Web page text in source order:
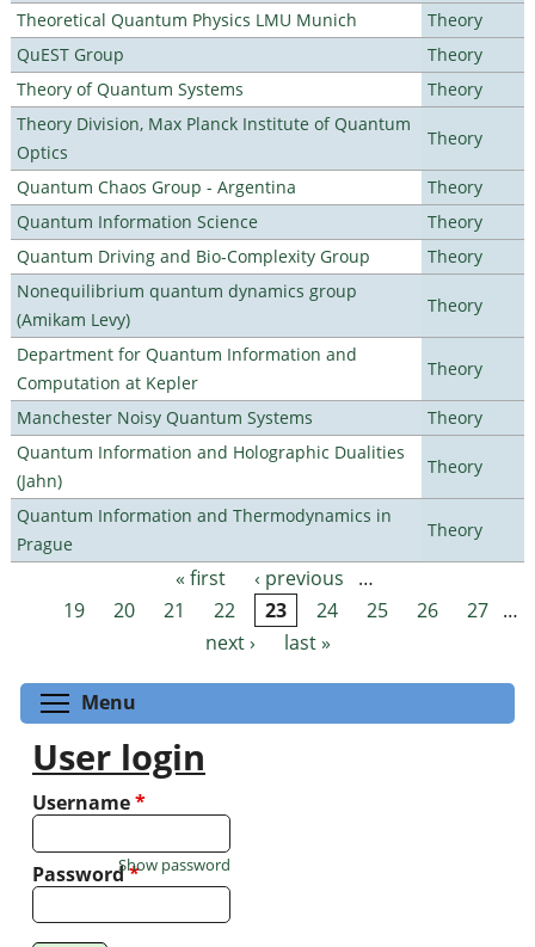
Theoretical Quantum Physics LMU Munich
Theory
QuEST Group
Theory
Theory of Quantum Systems
Theory
Theory Division, Max Planck Institute of Quantum
Optics
Theory
Quantum Chaos Group - Argentina
Theory
Quantum Information Science
Theory
Quantum Driving and Bio-Complexity Group
Theory
Nonequilibrium quantum dynamics group
(Amikam Levy)
Theory
Department for Quantum Information and
Computation at Kepler
Theory
Manchester Noisy Quantum Systems
Theory
Quantum Information and Holographic Dualities
(Jahn)
Theory
Quantum Information and Thermodynamics in
Prague
Theory
Pages « first ‹ previous
…
19
20 21 22 23 24 25 26 27 …
next ›
last »
Menu
User login
Username*
Password*
Show password